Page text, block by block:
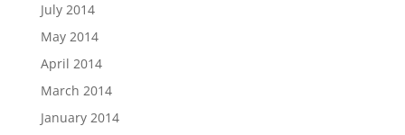
July 2014
May 2014
April 2014
March 2014
January 2014